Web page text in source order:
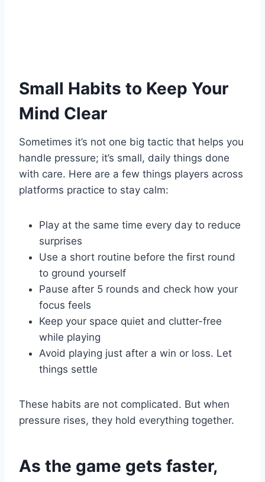
Small Habits to Keep Your
Mind Clear
Sometimes it’s not one big tactic that helps you
handle pressure; it’s small, daily things done
with care. Here are a few things players across
platforms practice to stay calm:
Play at the same time every day to reduce
surprises
Use a short routine before the first round
to ground yourself
Pause after 5 rounds and check how your
focus feels
Keep your space quiet and clutter-free
while playing
Avoid playing just after a win or loss. Let
things settle
These habits are not complicated. But when
pressure rises, they hold everything together.
As the game gets faster,